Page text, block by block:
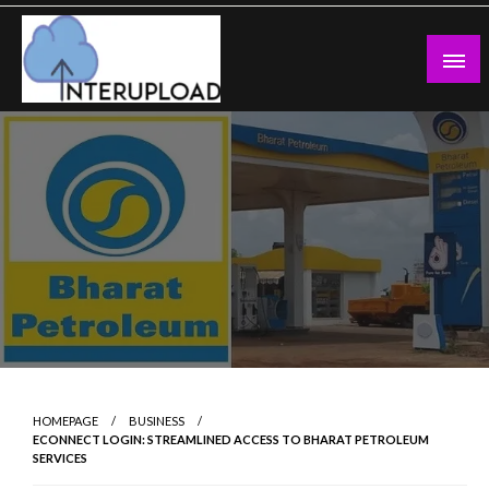
Skip
content
Interupload
Latest News and Story
HOMEPAGE
BUSINESS
ECONNECT LOGIN: STREAMLINED ACCESS TO BHARAT PETROLEUM
SERVICES